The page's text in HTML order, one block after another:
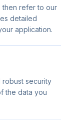
then refer to our
detailed
application.
robust security
the data you